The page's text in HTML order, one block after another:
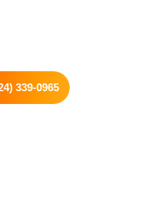
339-0965